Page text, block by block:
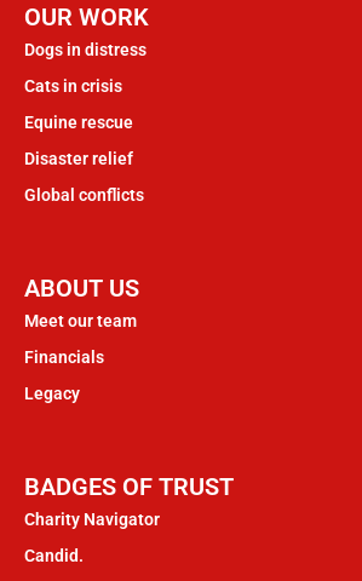
OUR WORK
Dogs in distress
Cats in crisis
Equine rescue
Disaster relief
Global conflicts
ABOUT US
Meet our team
Financials
Legacy
BADGES OF TRUST
Charity Navigator
Candid.